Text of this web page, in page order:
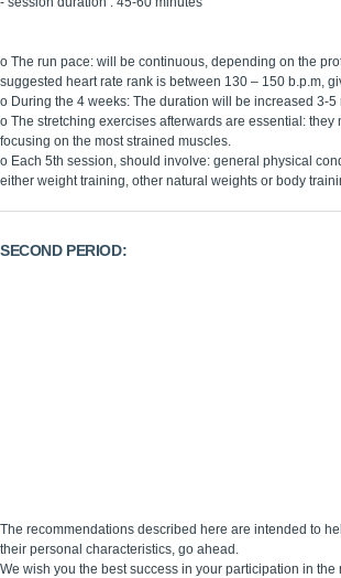
o The run pace: will be continuous, depending on the
suggested heart rate rank is between 130 – 150 b.p.m,
o During the 4 weeks: The duration will be increased 3-5
o The stretching exercises afterwards are essential: they
focusing on the most strained muscles.
o Each 5th session, should involve: general physical
either weight training, other natural weights or body
SECOND PERIOD:
The recommendations described here are intended to
their personal characteristics, go ahead.
We wish you the best success in your participation in